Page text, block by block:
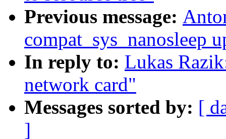
Previous message:
compat_sys_nanosleep
In reply to: Lukas
network card"
Messages sorted by: [
]